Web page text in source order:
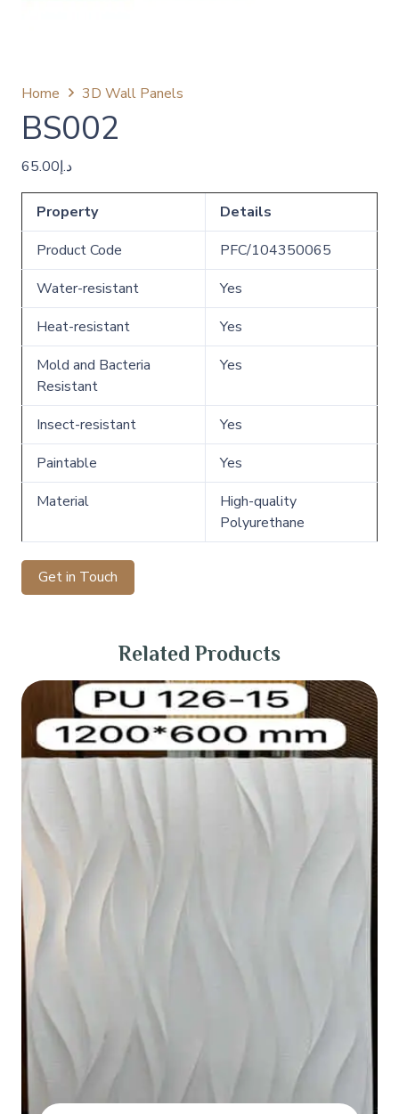
Home 3D Wall Panels
BS002
د.إ65.00
Property
Details
Product Code
PFC/104350065
Water-resistant
Yes
Heat-resistant
Yes
Mold and Bacteria
Resistant
Yes
Insect-resistant
Yes
Paintable
Yes
Material
High-quality
Polyurethane
Get in Touch
Related Products